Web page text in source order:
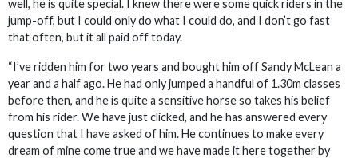
well, he is quite special. I knew there were some quick riders in the
jump-off, but I could only do what I could do, and I don’t go fast
that often, but it all paid off today.
“I’ve ridden him for two years and bought him off Sandy McLean a
year and a half ago. He had only jumped a handful of 1.30m classes
before then, and he is quite a sensitive horse so takes his belief
from his rider. We have just clicked, and he has answered every
question that I have asked of him. He continues to make every
dream of mine come true and we have made it here together by